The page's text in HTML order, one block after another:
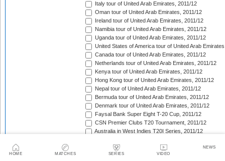
HOME MATCHES SERIES VIDEO
NEWS
Italy tour of United Arab Emirates, 2011/12
Oman tour of United Arab Emirates, 2011/12
Ireland tour of United Arab Emirates, 2011/12
Namibia tour of United Arab Emirates, 2011/12
Uganda tour of United Arab Emirates, 2011/12
United States of America tour of United Arab
Canada tour of United Arab Emirates, 2011/12
Netherlands tour of United Arab Emirates, 2011/12
Kenya tour of United Arab Emirates, 2011/12
Hong Kong tour of United Arab Emirates, 2011/12
Nepal tour of United Arab Emirates, 2011/12
Bermuda tour of United Arab Emirates, 2011/12
Denmark tour of United Arab Emirates, 2011/12
Faysal Bank Super Eight T-20 Cup, 2011/12
CSN Premier Clubs T20 Tournament, 2011/12
Australia in West Indies T20I Series, 2011/12
Indian Premier League, 2012
Pakistan in Sri Lanka T20I Series, 2012